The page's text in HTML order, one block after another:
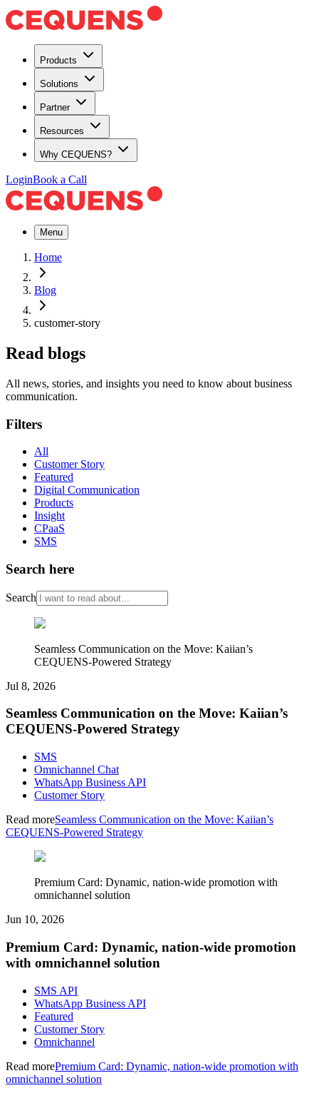
Products
Solutions
Partner
Resources
Why CEQUENS?
LoginBook a Call
Menu
Home
Blog
customer-story
Read blogs
All news, stories, and insights you need to know about business
communication.
Filters
All
Customer Story
Featured
Digital Communication
Products
Insight
CPaaS
SMS
Search here
Search
Seamless Communication on the Move: Kaiian’s
CEQUENS-Powered Strategy
Jul 8, 2026
Seamless Communication on the Move: Kaiian’s
CEQUENS-Powered Strategy
SMS
Omnichannel Chat
WhatsApp Business API
Customer Story
Read moreSeamless Communication on the Move: Kaiian’s
CEQUENS-Powered Strategy
Premium Card: Dynamic, nation-wide promotion with
omnichannel solution
Jun 10, 2026
Premium Card: Dynamic, nation-wide promotion
with omnichannel solution
SMS API
WhatsApp Business API
Featured
Customer Story
Omnichannel
Read morePremium Card: Dynamic, nation-wide promotion with
omnichannel solution